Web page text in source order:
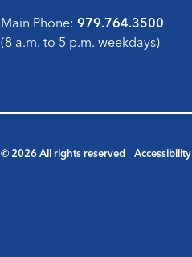
Main Phone: 979.764.3500
(8 a.m. to 5 p.m. weekdays)
© 2026 All rights reserved Accessibility